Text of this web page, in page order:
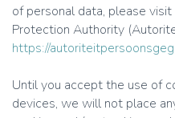
of personal data, please
Protection Authority
https://
Until you accept the use of
devices, we will not place